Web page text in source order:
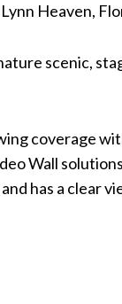
Heaven,
scenic,
coverage
Wall
has a clear